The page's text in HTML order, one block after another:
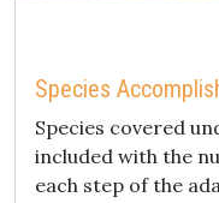
Species
Species covered
included with the
each step of the